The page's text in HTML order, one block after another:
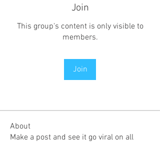
Join
This group's content is only visible to
members.
Join
About
Make a post and see it go viral on all